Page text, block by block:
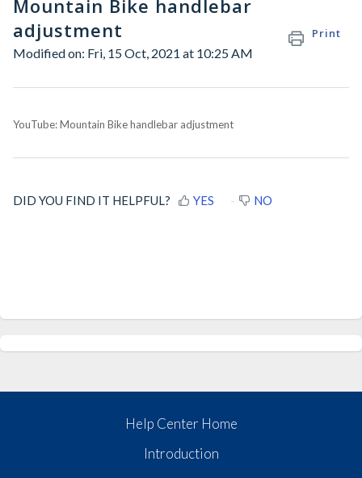
Mountain Bike handlebar
adjustment
Print
Modified on: Fri, 15 Oct, 2021 at 10:25 AM
YouTube: Mountain Bike handlebar adjustment
DID YOU FIND IT HELPFUL? YES NO
Help Center Home
Introduction